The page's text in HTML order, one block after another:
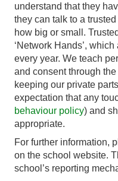
understand that they
they can talk to a
how big or small.
‘Network Hands’,
every year. We teach
and consent through
keeping our private
expectation that any
behaviour policy) and
appropriate.
For further information,
on the school website.
school’s reporting